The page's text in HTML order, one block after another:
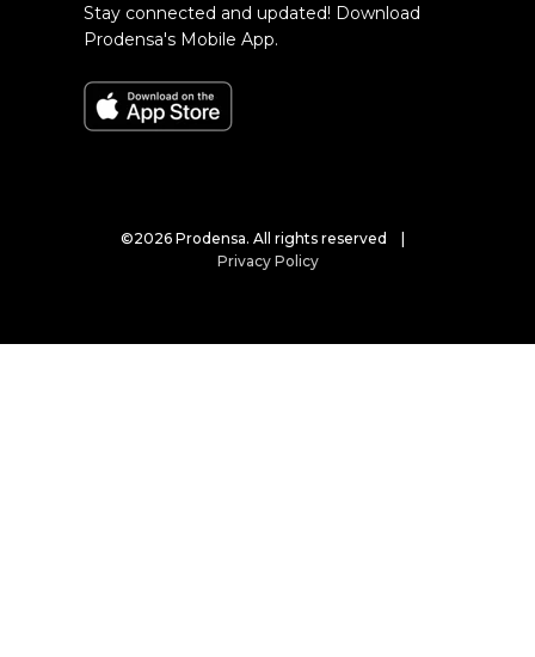
Stay connected and updated! Download
Prodensa's Mobile App.
©2026 Prodensa. All rights reserved |
Privacy Policy